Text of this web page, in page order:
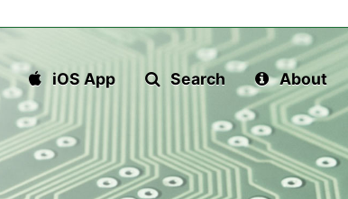
iOS App Search About